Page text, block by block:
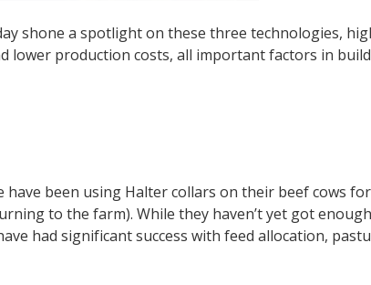
shone a spotlight on these three technologies,
lower production costs, all important factors in
have been using Halter collars on their beef cows
to the farm). While they haven’t yet got
had significant success with feed allocation,